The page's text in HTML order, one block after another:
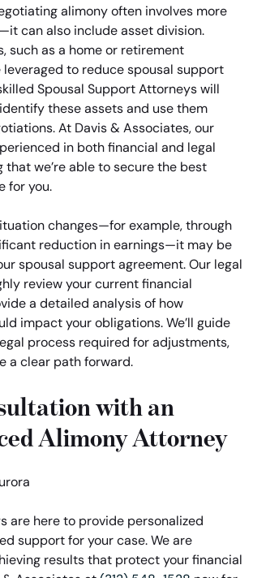
alimony often involves more
can also include asset division.
such as a home or retirement
leveraged to reduce spousal support
Spousal Support Attorneys will
these assets and use them
At Davis & Associates, our
in both financial and legal
that we’re able to secure the best
for you.
changes—for example, through
reduction in earnings—it may be
spousal support agreement. Our legal
review your current financial
a detailed analysis of how
impact your obligations. We’ll guide
process required for adjustments,
a clear path forward.
with an
Alimony Attorney
are here to provide personalized
support for your case. We are
results that protect your financial